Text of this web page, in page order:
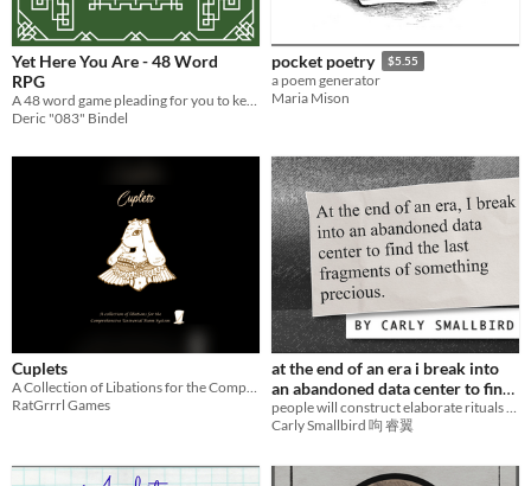
Yet Here You Are - 48 Word
RPG
Deric "083" Bindel
pocket poetry $5.55
a poem generator
Maria Mison
Cuplets
RatGrrrl Games
at the end of an era i break into
an abandoned data center to find
the last fragments of something
precious.
Carly Smallbird 呴 睿翼